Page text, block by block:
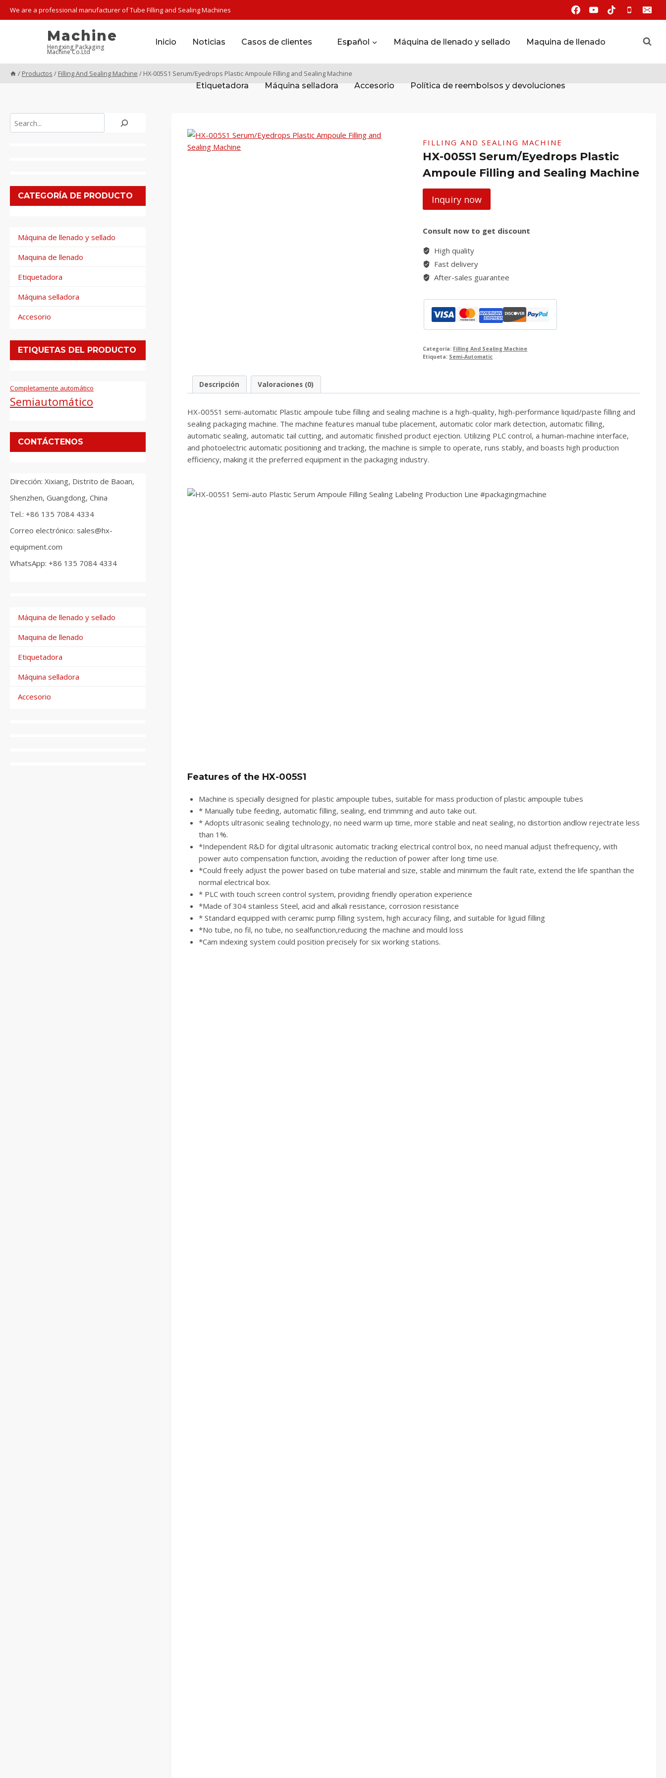
Saltar
al
We are a professional manufacturer of Tube Filling and Sealing Machines
Machine
Hengxing Packaging
Machine Co.Ltd
Inicio Noticias Casos de clientes Español Máquina de llenado y sellado Maquina de llenado
Etiquetadora Máquina selladora Accesorio Política de reembolsos y devoluciones
/ Productos / Filling And Sealing Machine / HX-005S1 Serum/Eyedrops Plastic Ampoule Filling and Sealing Machine
FILLING AND SEALING MACHINE
HX-005S1 Serum/Eyedrops Plastic
Ampoule Filling and Sealing Machine
Inquiry now
Consult now to get discount
High quality
Fast delivery
After-sales guarantee
Categoría: Filling And Sealing Machine
Etiqueta: Semi-Automatic
Descripción Valoraciones (0)
HX-005S1 semi-automatic Plastic ampoule tube filling and sealing machine is a high-quality, high-performance liquid/paste filling and
sealing packaging machine. The machine features manual tube placement, automatic color mark detection, automatic filling,
automatic sealing, automatic tail cutting, and automatic finished product ejection. Utilizing PLC control, a human-machine interface,
and photoelectric automatic positioning and tracking, the machine is simple to operate, runs stably, and boasts high production
efficiency, making it the preferred equipment in the packaging industry.
Features of the HX-005S1
Machine is specially designed for plastic ampouple tubes, suitable for mass production of plastic ampouple tubes
* Manually tube feeding, automatic filling, sealing, end trimming and auto take out.
* Adopts ultrasonic sealing technology, no need warm up time, more stable and neat sealing, no distortion andlow rejectrate less
than 1%.
*Independent R&D for digital ultrasonic automatic tracking electrical control box, no need manual adjust thefrequency, with
power auto compensation function, avoiding the reduction of power after long time use.
*Could freely adjust the power based on tube material and size, stable and minimum the fault rate, extend the life spanthan the
normal electrical box.
* PLC with touch screen control system, providing friendly operation experience
*Made of 304 stainless Steel, acid and alkali resistance, corrosion resistance
* Standard equipped with ceramic pump filling system, high accuracy filing, and suitable for liguid filling
*No tube, no fil, no tube, no sealfunction,reducing the machine and mould loss
*Cam indexing system could position precisely for six working stations.
Buscar
CATEGORÍA DE PRODUCTO
Máquina de llenado y sellado
Maquina de llenado
Etiquetadora
Máquina selladora
Accesorio
ETIQUETAS DEL PRODUCTO
Completamente automático
Semiautomático
CONTÁCTENOS
Dirección: Xixiang, Distrito de Baoan,
Shenzhen, Guangdong, China
Tel.: +86 135 7084 4334
Correo electrónico: sales@hx-
equipment.com
WhatsApp: +86 135 7084 4334
Máquina de llenado y sellado
Maquina de llenado
Etiquetadora
Máquina selladora
Accesorio